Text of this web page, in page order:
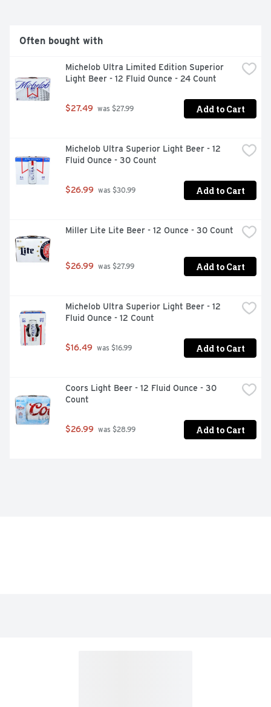
Often bought with
Michelob Ultra Limited Edition Superior
Light Beer - 12 Fluid Ounce - 24 Count
$27.49 was $27.99 Add to Cart
Michelob Ultra Superior Light Beer - 12
Fluid Ounce - 30 Count
$26.99 was $30.99 Add to Cart
Miller Lite Lite Beer - 12 Ounce - 30 Count
$26.99 was $27.99 Add to Cart
Michelob Ultra Superior Light Beer - 12
Fluid Ounce - 12 Count
$16.49 was $16.99 Add to Cart
Coors Light Beer - 12 Fluid Ounce - 30
Count
$26.99 was $28.99 Add to Cart